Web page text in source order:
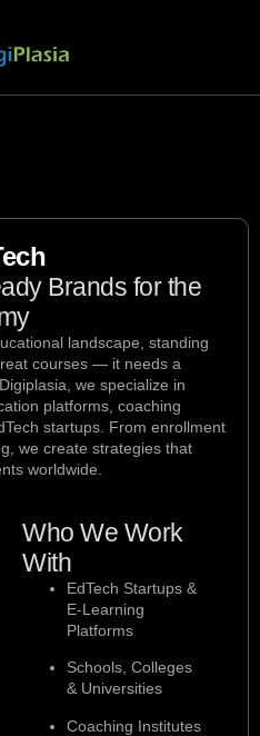
Brands for the
landscape, standing
courses — it needs a
we specialize in
platforms, coaching
startups. From enrollment
we create strategies that
worldwide.
Who We Work
With
EdTech Startups &
E-Learning
Platforms
Schools, Colleges
& Universities
Coaching Institutes